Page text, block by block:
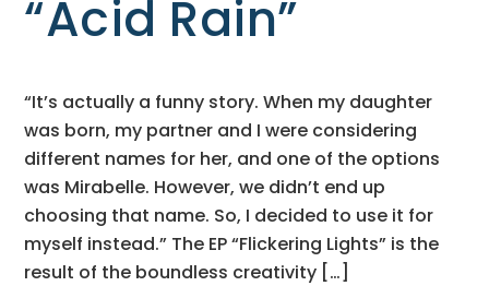
“Acid Rain”
“It’s actually a funny story. When my daughter
was born, my partner and I were considering
different names for her, and one of the options
was Mirabelle. However, we didn’t end up
choosing that name. So, I decided to use it for
myself instead.” The EP “Flickering Lights” is the
result of the boundless creativity […]